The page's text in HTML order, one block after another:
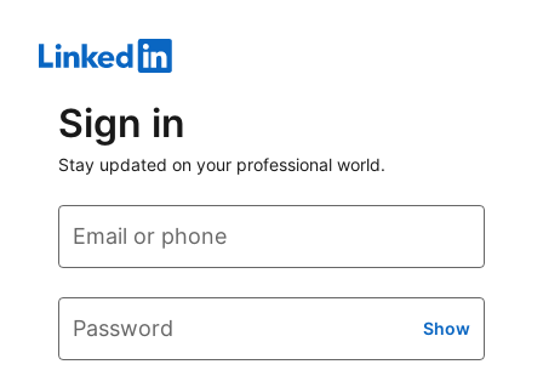
Sign in
Stay updated on your professional world.
Email or phone
Password Show